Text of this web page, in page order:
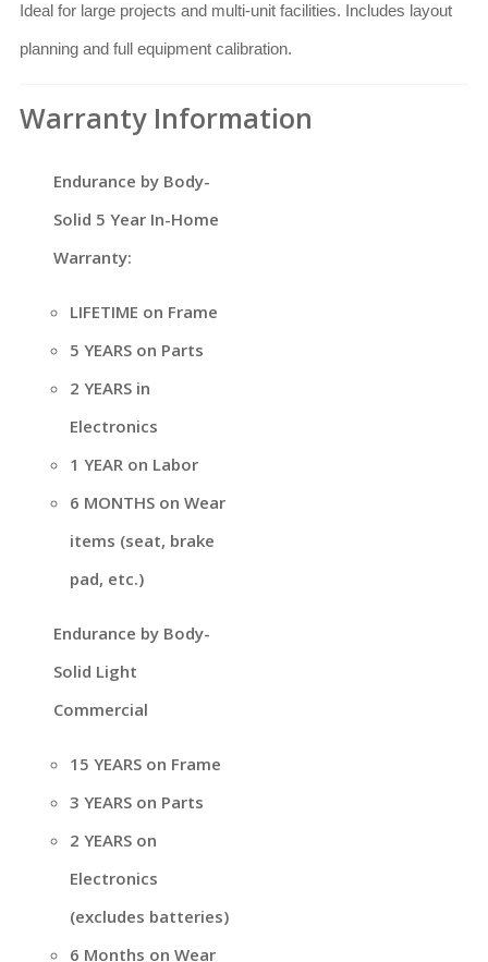
Ideal for large projects and multi-unit facilities. Includes layout
planning and full equipment calibration.
Warranty Information
Endurance by Body-
Solid 5 Year In-Home
Warranty:
LIFETIME on Frame
5 YEARS on Parts
2 YEARS in
Electronics
1 YEAR on Labor
6 MONTHS on Wear
items (seat, brake
pad, etc.)
Endurance by Body-
Solid Light
Commercial
15 YEARS on Frame
3 YEARS on Parts
2 YEARS on
Electronics
(excludes batteries)
6 Months on Wear